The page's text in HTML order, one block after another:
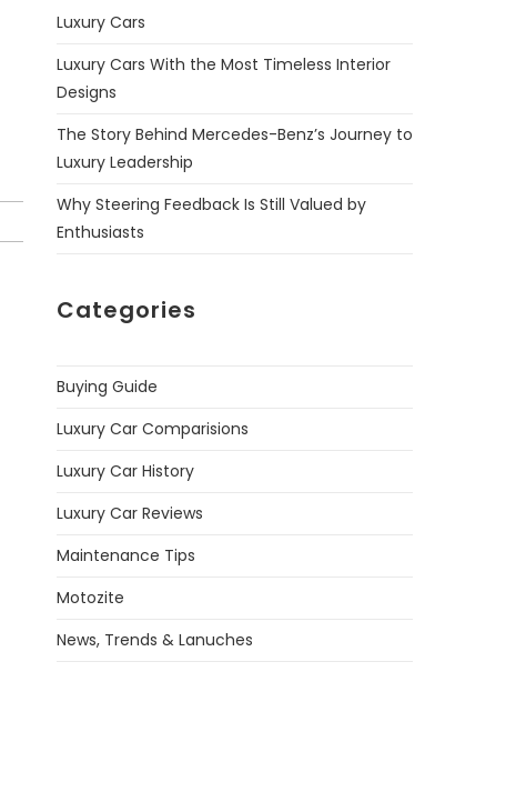
Luxury Cars
Luxury Cars With the Most Timeless Interior
Designs
The Story Behind Mercedes-Benz’s Journey to
Luxury Leadership
Why Steering Feedback Is Still Valued by
Enthusiasts
Categories
Buying Guide
Luxury Car Comparisions
Luxury Car History
Luxury Car Reviews
Maintenance Tips
Motozite
News, Trends & Lanuches